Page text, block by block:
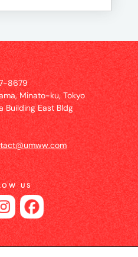
8679
Minato-ku, Tokyo
Building East Bldg
US